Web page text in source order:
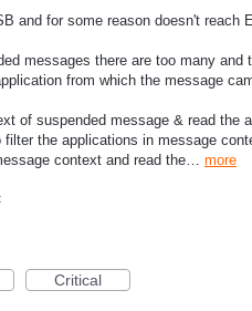
and for some reason doesn't reach
messages there are too many and
from which the message
of suspended message & read the
the applications in message
context and read the… more
Critical